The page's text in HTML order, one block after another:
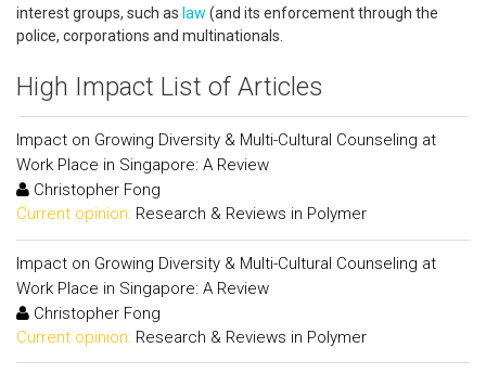
interest groups, such as law (and its enforcement through the
police, corporations and multinationals.
High Impact List of Articles
Impact on Growing Diversity & Multi-Cultural Counseling at
Work Place in Singapore: A Review
Christopher Fong
Current opinion: Research & Reviews in Polymer
Impact on Growing Diversity & Multi-Cultural Counseling at
Work Place in Singapore: A Review
Christopher Fong
Current opinion: Research & Reviews in Polymer